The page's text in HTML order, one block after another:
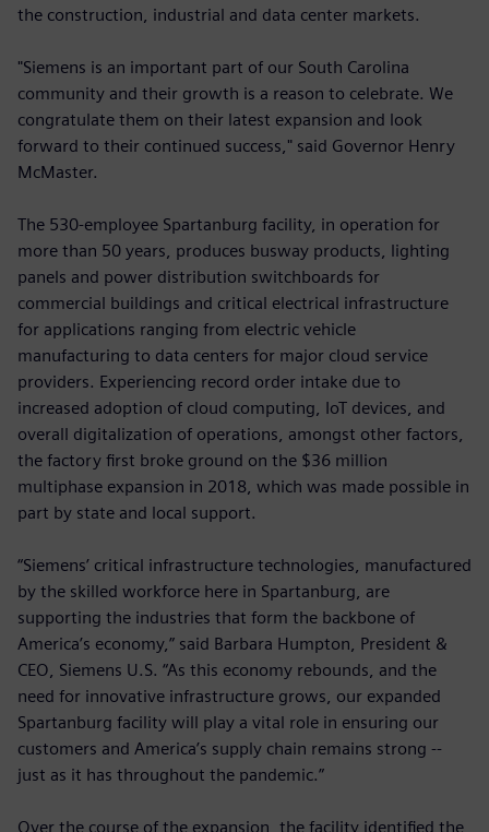
the construction, industrial and data center markets.
"Siemens is an important part of our South Carolina
community and their growth is a reason to celebrate. We
congratulate them on their latest expansion and look
forward to their continued success," said Governor Henry
McMaster.
The 530-employee Spartanburg facility, in operation for
more than 50 years, produces busway products, lighting
panels and power distribution switchboards for
commercial buildings and critical electrical infrastructure
for applications ranging from electric vehicle
manufacturing to data centers for major cloud service
providers. Experiencing record order intake due to
increased adoption of cloud computing, IoT devices, and
overall digitalization of operations, amongst other factors,
the factory first broke ground on the $36 million
multiphase expansion in 2018, which was made possible in
part by state and local support.
“Siemens’ critical infrastructure technologies, manufactured
by the skilled workforce here in Spartanburg, are
supporting the industries that form the backbone of
America’s economy,” said Barbara Humpton, President &
CEO, Siemens U.S. “As this economy rebounds, and the
need for innovative infrastructure grows, our expanded
Spartanburg facility will play a vital role in ensuring our
customers and America’s supply chain remains strong --
just as it has throughout the pandemic.”
Over the course of the expansion, the facility identified the